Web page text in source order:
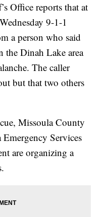
Office reports that at
9-1-1
a person who said
the Dinah Lake area
The caller
but that two others
Missoula County
Emergency Services
are organizing a